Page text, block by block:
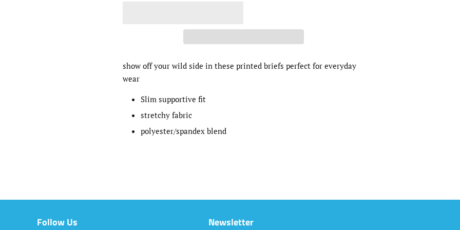
show off your wild side in these printed briefs perfect for everyday
wear
Slim supportive fit
stretchy fabric
polyester/spandex blend
Follow Us Newsletter